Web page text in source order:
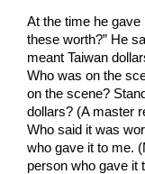
At the time he
these worth?” He
meant Taiwan
Who was on the
on the scene?
dollars? (A master
Who said it was
who gave it to me.
person who gave it